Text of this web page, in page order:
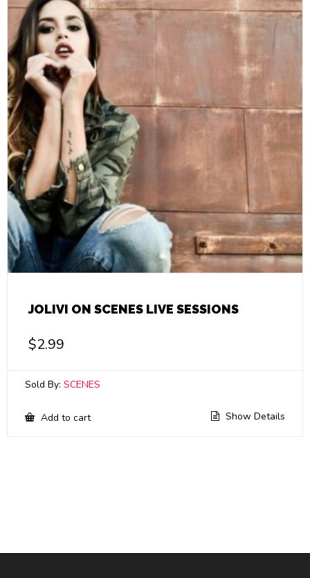
JOLIVI ON SCENES LIVE SESSIONS
$2.99
Sold By: SCENES
Add to cart Show Details